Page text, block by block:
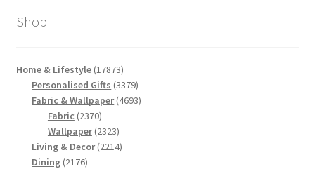
Shop
Home & Lifestyle 1787317873
products
Personalised Gifts 33793379
products
Fabric & Wallpaper 46934693
Fabric 23702370
products
Wallpaper 23232323
products
Living & Decor 22142214
Dining 21762176